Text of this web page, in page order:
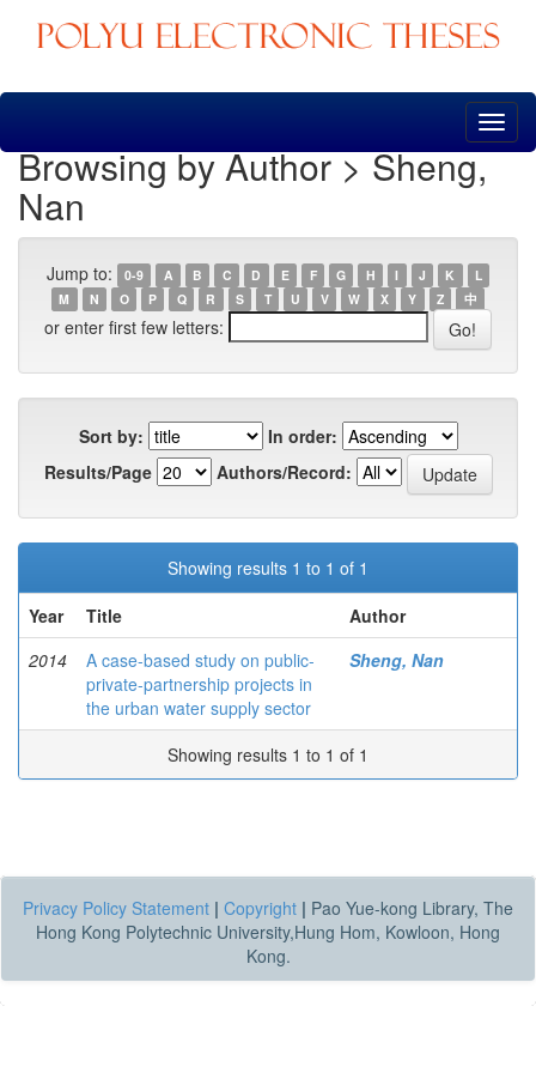
Skip
Browsing by Author > Sheng,
Nan
Jump to: 0-9 A B C D E F G H I J K
L
M
N O P Q R S T U V W X Y Z 中
or enter first few letters:
Sort by:
In order:
Results/Page
Authors/Record:
Showing results 1 to 1 of 1
Year
Title
Author
2014
A case-based study on public-
private-partnership projects in
the urban water supply sector
Sheng, Nan
Showing results 1 to 1 of 1
Privacy Policy Statement | Copyright | Pao Yue-kong Library, The
Hong Kong Polytechnic University,Hung Hom, Kowloon, Hong
Kong.